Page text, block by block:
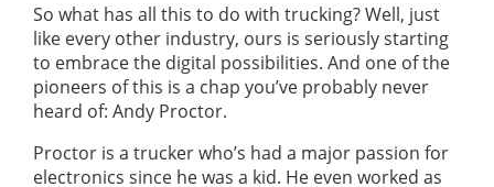
DATATAGS
CONTACT US
So what has all this to do with trucking? Well, just
like every other industry, ours is seriously starting
to embrace the digital possibilities. And one of the
pioneers of this is a chap you’ve probably never
heard of: Andy Proctor.
Proctor is a trucker who’s had a major passion for
electronics since he was a kid. He even worked as